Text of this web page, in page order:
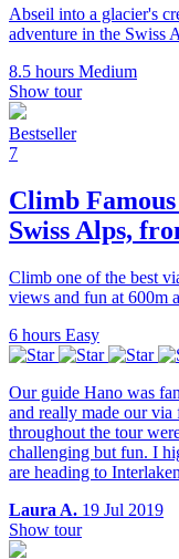
Abseil into a glacier's
adventure in the Swiss
8.5 hours Medium
Show tour
Bestseller
7
Climb
Swiss Alps,
Climb one of the best
views and fun at 600m
6 hours Easy
Our guide Hano was
and really made our via
throughout the tour
challenging but fun. I
are heading to
Laura A. 19 Jul 2019
Show tour